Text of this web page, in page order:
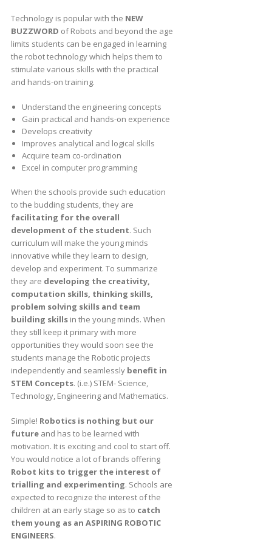
Technology is popular with the NEW
BUZZWORD of Robots and beyond the age
limits students can be engaged in learning
the robot technology which helps them to
stimulate various skills with the practical
and hands-on training.
Understand the engineering concepts
Gain practical and hands-on experience
Develops creativity
Improves analytical and logical skills
Acquire team co-ordination
Excel in computer programming
When the schools provide such education
to the budding students, they are
facilitating for the overall
development of the student. Such
curriculum will make the young minds
innovative while they learn to design,
develop and experiment. To summarize
they are developing the creativity,
computation skills, thinking skills,
problem solving skills and team
building skillsin the young minds. When
they still keep it primary with more
opportunities they would soon see the
students manage the Robotic projects
independently and seamlessly benefit in
STEM Concepts. (i.e.) STEM- Science,
Technology, Engineering and Mathematics.
Simple! Robotics is nothing but our
futureand has to be learned with
motivation. It is exciting and cool to start off.
You would notice a lot of brands offering
Robot kits to trigger the interest of
trialling and experimenting. Schools are
expected to recognize the interest of the
children at an early stage so as to catch
them young as an ASPIRING ROBOTIC
ENGINEERS.